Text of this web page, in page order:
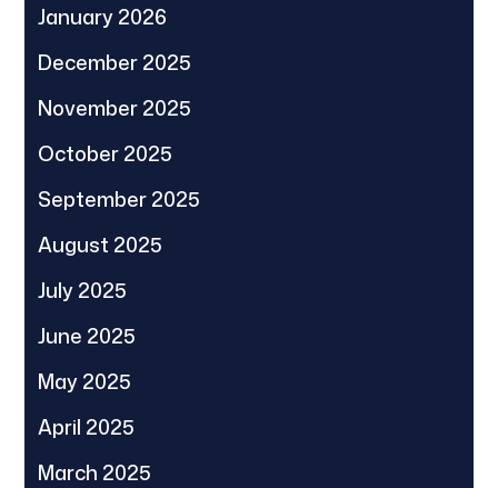
January 2026
December 2025
November 2025
October 2025
September 2025
August 2025
July 2025
June 2025
May 2025
April 2025
March 2025